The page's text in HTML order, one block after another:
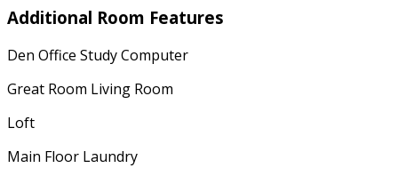
Additional Room Features
Den Office Study Computer
Great Room Living Room
Loft
Main Floor Laundry